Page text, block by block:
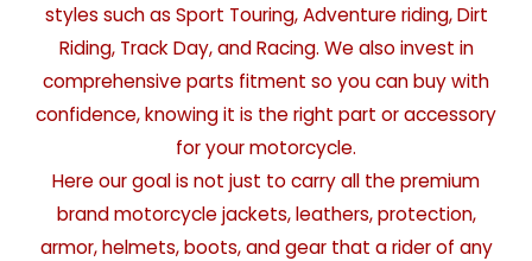
styles such as Sport Touring, Adventure riding, Dirt
Riding, Track Day, and Racing. We also invest in
comprehensive parts fitment so you can buy with
confidence, knowing it is the right part or accessory
for your motorcycle.
Here our goal is not just to carry all the premium
brand motorcycle jackets, leathers, protection,
armor, helmets, boots, and gear that a rider of any